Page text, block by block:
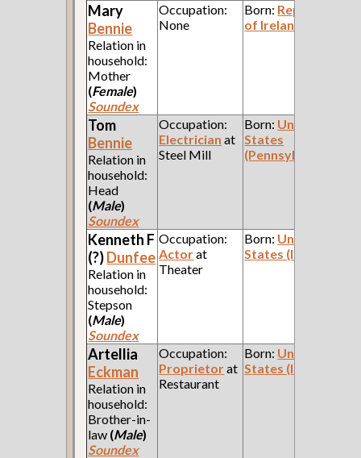
Mary
Bennie
Relation in
household:
Mother
(Female)
Soundex
Occupation:
None
Born: Republic
of Ireland
Tom
Bennie
Relation in
household:
Head
(Male)
Soundex
Occupation:
Electrician at
Steel Mill
Born: United
States
(Pennsylvania)
Kenneth F
(?)Dunfee
Relation in
household:
Stepson
(Male)
Soundex
Occupation:
Actorat
Theater
Born: United
States (Indiana)
Artellia
Eckman
Relation in
household:
Brother-in-
law (Male)
Soundex
Occupation:
Proprietorat
Restaurant
Born: United
States (Indiana)